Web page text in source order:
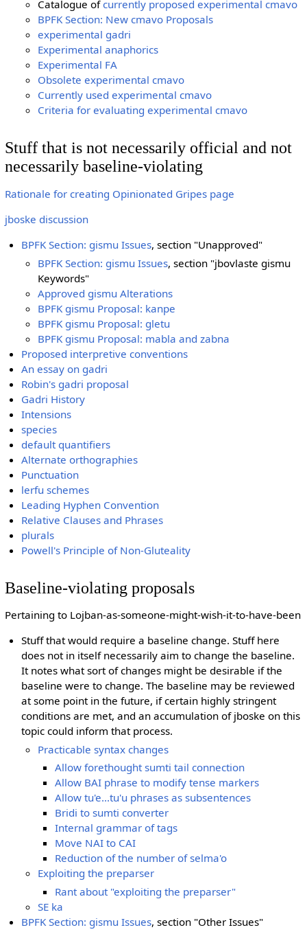
Catalogue ofcurrently proposed experimental cmavo
BPFK Section: New cmavo Proposals
experimental gadri
Experimental anaphorics
Experimental FA
Obsolete experimental cmavo
Currently used experimental cmavo
Criteria for evaluating experimental cmavo
Stuff that is not necessarily official and not
necessarily baseline-violating
Rationale for creating Opinionated Gripes page
jboske discussion
BPFK Section: gismu Issues, section "Unapproved"
BPFK Section: gismu Issues, section "jbovlaste gismu
Keywords"
Approved gismu Alterations
BPFK gismu Proposal: kanpe
BPFK gismu Proposal: gletu
BPFK gismu Proposal: mabla and zabna
Proposed interpretive conventions
An essay on gadri
Robin's gadri proposal
Gadri History
Intensions
species
default quantifiers
Alternate orthographies
Punctuation
lerfu schemes
Leading Hyphen Convention
Relative Clauses and Phrases
plurals
Powell's Principle of Non-Gluteality
Baseline-violating proposals
Pertaining to Lojban-as-someone-might-wish-it-to-have-been
Stuff that would require a baseline change. Stuff here
does not in itself necessarily aim to change the baseline.
It notes what sort of changes might be desirable if the
baseline were to change. The baseline may be reviewed
at some point in the future, if certain highly stringent
conditions are met, and an accumulation of jboske on this
topic could inform that process.
Practicable syntax changes
Allow forethought sumti tail connection
Allow BAI phrase to modify tense markers
Allow tu'e...tu'u phrases as subsentences
Bridi to sumti converter
Internal grammar of tags
Move NAI to CAI
Reduction of the number of selma'o
Exploiting the preparser
Rant about "exploiting the preparser"
SE ka
BPFK Section: gismu Issues, section "Other Issues"